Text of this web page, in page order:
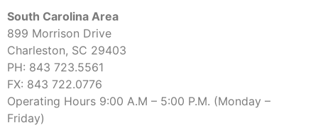
South Carolina Area
899 Morrison Drive
Charleston, SC 29403
PH: 843 723.5561
FX: 843 722.0776
Operating Hours 9:00 A.M – 5:00 P.M. (Monday –
Friday)